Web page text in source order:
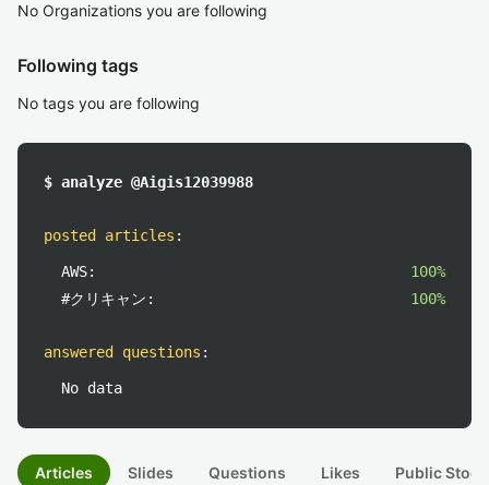
No Organizations you are following
Following tags
No tags you are following
$ analyze @Aigis12039988
posted articles :
AWS:
100%
#クリキャン:
100%
answered questions :
No data
Articles Slides Questions Likes Public